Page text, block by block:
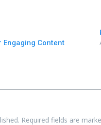
Content
Required fields are